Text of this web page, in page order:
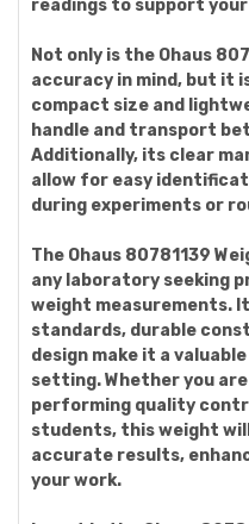
readings to support
Not only is the Ohaus
accuracy in mind, but it
compact size and
handle and transport
Additionally, its clear
allow for easy
during experiments or
The Ohaus 80781139
any laboratory seeking
weight measurements.
standards, durable
design make it a
setting. Whether you
performing quality
students, this weight
accurate results,
your work.